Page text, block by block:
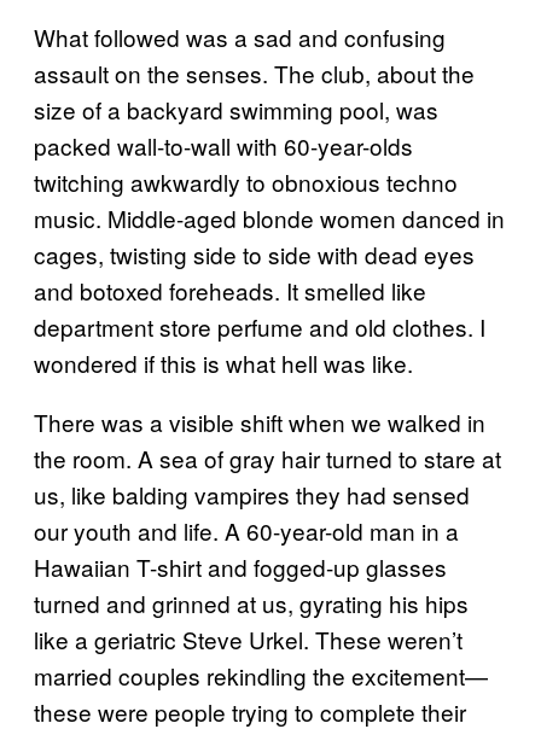
What followed was a sad and confusing
assault on the senses. The club, about the
size of a backyard swimming pool, was
packed wall-to-wall with 60-year-olds
twitching awkwardly to obnoxious techno
music. Middle-aged blonde women danced in
cages, twisting side to side with dead eyes
and botoxed foreheads. It smelled like
department store perfume and old clothes. I
wondered if this is what hell was like.
There was a visible shift when we walked in
the room. A sea of gray hair turned to stare at
us, like balding vampires they had sensed
our youth and life. A 60-year-old man in a
Hawaiian T-shirt and fogged-up glasses
turned and grinned at us, gyrating his hips
like a geriatric Steve Urkel. These weren’t
married couples rekindling the excitement—
these were people trying to complete their